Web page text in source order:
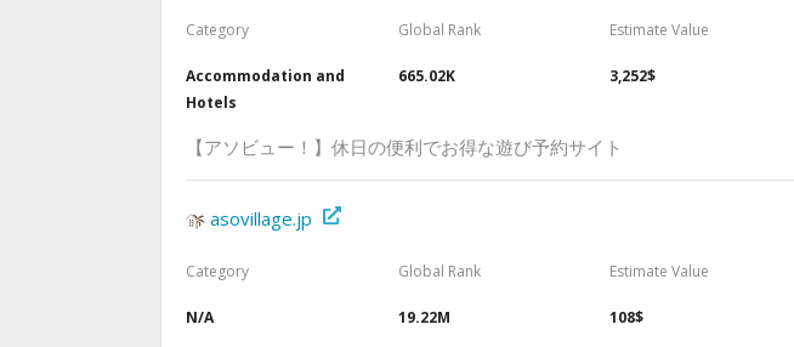
Category
Accommodation and
Hotels
Global Rank
665.02K
Estimate Value
3,252$
【アソビュー！】休日の便利でお得な遊び予約サイト
asovillage.jp
Category
N/A
Global Rank
19.22M
Estimate Value
108$